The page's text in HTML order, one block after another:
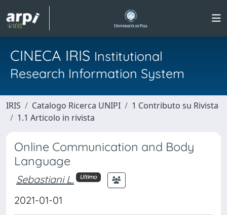
CINECA IRIS Institutional
Research Information System
IRIS Catalogo Ricerca UNIPI
1 Contributo su Rivista
1.1 Articolo in rivista
Online Communication and Body
Language
Sebastiani L. Ultimo
2021-01-01